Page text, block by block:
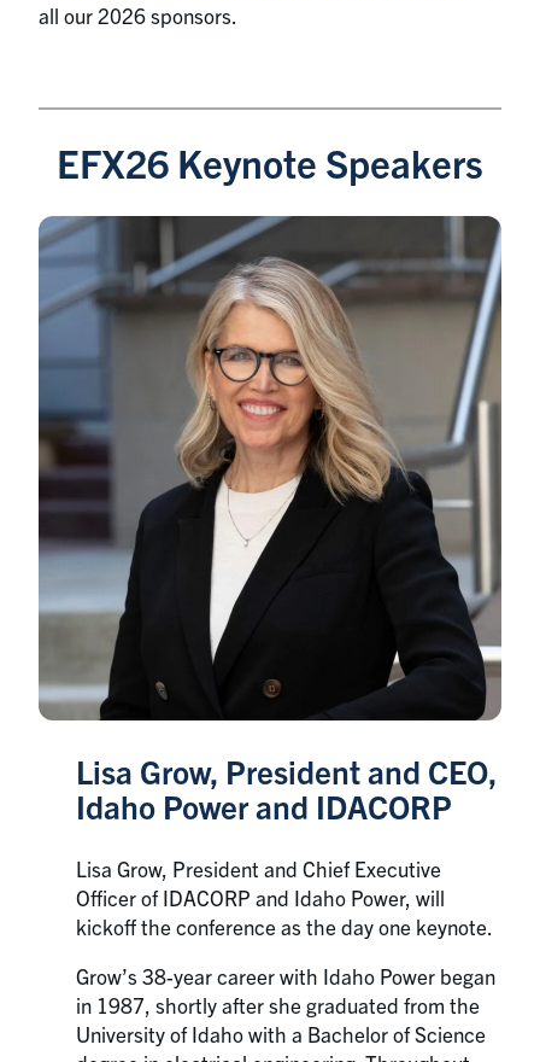
all our 2026 sponsors.
EFX26 Keynote Speakers
Lisa Grow, President and CEO,
Idaho Power and IDACORP
Lisa Grow, President and Chief Executive
Officer of IDACORP and Idaho Power, will
kickoff the conference as the day one keynote.
Grow’s 38-year career with Idaho Power began
in 1987, shortly after she graduated from the
University of Idaho with a Bachelor of Science